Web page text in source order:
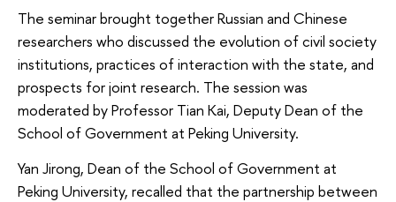
The seminar brought together Russian and Chinese
researchers who discussed the evolution of civil society
institutions, practices of interaction with the state, and
prospects for joint research. The session was
moderated by Professor Tian Kai, Deputy Dean of the
School of Government at Peking University.
Yan Jirong, Dean of the School of Government at
Peking University, recalled that the partnership between